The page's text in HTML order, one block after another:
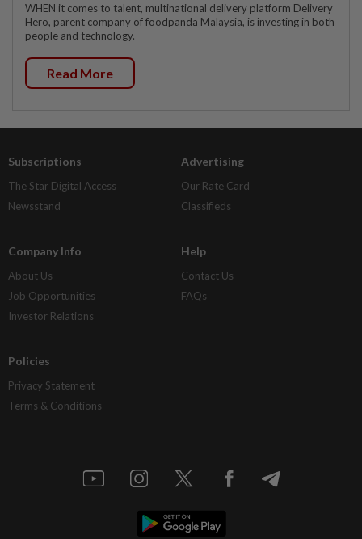
WHEN it comes to talent, multinational delivery platform Delivery
Hero, parent company of foodpanda Malaysia, is investing in both
people and technology.
Read More
Subscriptions
The Star Digital Access
Newsstand
Advertising
Our Rate Card
Classifieds
Company Info
About Us
Job Opportunities
Investor Relations
Help
Contact Us
FAQs
Policies
Privacy Statement
Terms & Conditions